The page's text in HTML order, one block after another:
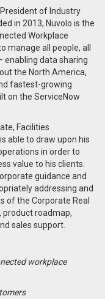
of Industry
in 2013, Nuvolo is the
Workplace
manage all people, all
enabling data sharing
the North America,
fastest-growing
on the ServiceNow
Facilities
able to draw upon his
in order to
value to his clients.
guidance and
addressing and
of the Corporate Real
product roadmap,
sales support.
workplace